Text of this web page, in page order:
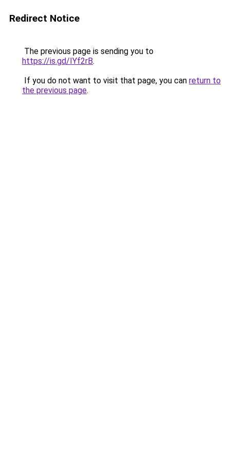
Redirect Notice
The previous page is sending you to
https://is.gd/IYf2rB.
If you do not want to visit that page, you can return to
the previous page.